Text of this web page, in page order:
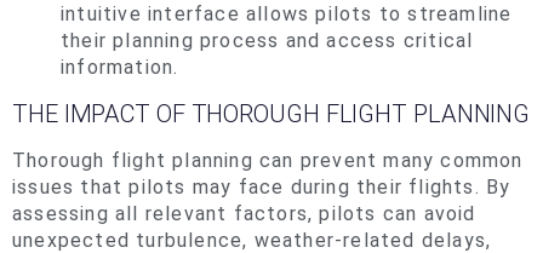
intuitive interface allows pilots to streamline
their planning process and access critical
information.
THE IMPACT OF THOROUGH FLIGHT PLANNING
Thorough flight planning can prevent many common
issues that pilots may face during their flights. By
assessing all relevant factors, pilots can avoid
unexpected turbulence, weather-related delays,